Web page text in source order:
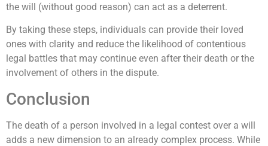
the will (without good reason) can act as a deterrent.
By taking these steps, individuals can provide their loved
ones with clarity and reduce the likelihood of contentious
legal battles that may continue even after their death or the
involvement of others in the dispute.
Conclusion
The death of a person involved in a legal contest over a will
adds a new dimension to an already complex process. While